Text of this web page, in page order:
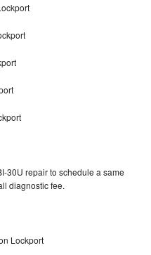
30U repair to schedule a same
diagnostic fee.
Lockport